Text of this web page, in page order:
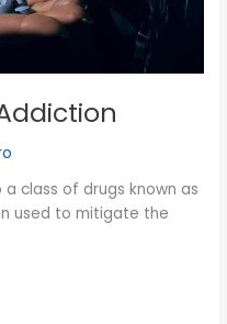
a class of drugs known as
used to mitigate the